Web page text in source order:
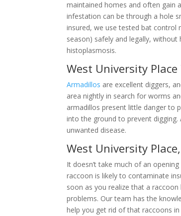
maintained homes and often gain
infestation can be through a hole
insured, we use tested bat control
season) safely and legally,
histoplasmosis.
West University
Armadillos are excellent diggers,
area nightly in search for worms
armadillos present little danger to
into the ground to prevent
unwanted disease.
West University
It doesn’t take much of an
raccoon is likely to contaminate
soon as you realize that a
problems. Our team has the
help you get rid of that raccoons